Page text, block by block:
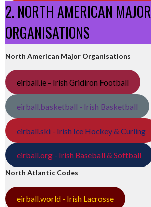
2. NORTH AMERICAN MAJOR
ORGANISATIONS
North American Major Organisations
eirball.ie - Irish Gridiron Football
eirball.basketball - Irish Basketball
eirball.ski - Irish Ice Hockey & Curling
eirball.org - Irish Baseball & Softball
North Atlantic Codes
eirball.world - Irish Lacrosse